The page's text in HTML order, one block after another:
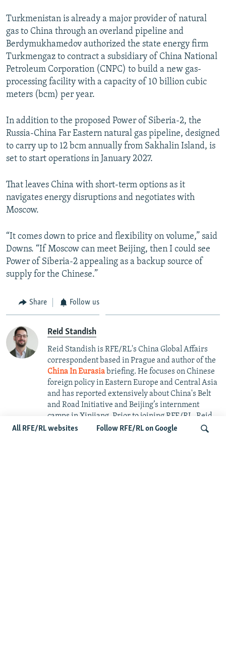
All RFE/RL websites Follow RFE/RL on Google
Turkmenistan is already a major provider of natural
gas to China through an overland pipeline and
Berdymukhamedov authorized the state energy firm
Turkmengaz to contract a subsidiary of China National
Petroleum Corporation (CNPC) to build a new gas-
processing facility with a capacity of 10 billion cubic
meters (bcm) per year.
In addition to the proposed Power of Siberia-2, the
Russia-China Far Eastern natural gas pipeline, designed
to carry up to 12 bcm annually from Sakhalin Island, is
set to start operations in January 2027.
That leaves China with short-term options as it
navigates energy disruptions and negotiates with
Moscow.
“It comes down to price and flexibility on volume,” said
Downs. “If Moscow can meet Beijing, then I could see
Power of Siberia-2 appealing as a backup source of
supply for the Chinese.”
Share Follow us
Reid Standish
Reid Standish is RFE/RL's China Global Affairs
correspondent based in Prague and author of the
China In Eurasia briefing. He focuses on Chinese
foreign policy in Eastern Europe and Central Asia
and has reported extensively about China's Belt
and Road Initiative and Beijing’s internment
camps in Xinjiang. Prior to joining RFE/RL, Reid
was an editor at Foreign Policy magazine and its